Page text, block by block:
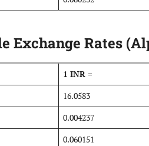
Exchange Rates
1 INR =
16.0583
0.004237
0.060151